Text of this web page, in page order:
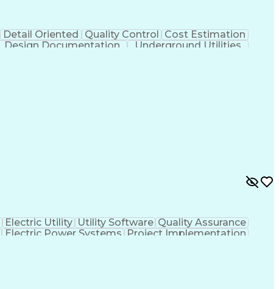
Detail Oriented Quality Control Cost Estimation
Design Documentation
Underground Utilities
Electric Utility Utility Software Quality Assurance
Electric Power Systems Project Implementation